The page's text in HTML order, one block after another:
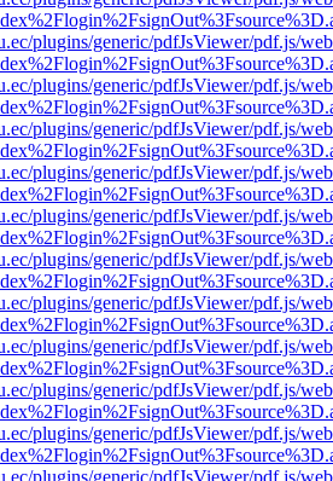
plugins/generic/pdfJsViewer/pdf.js/
plugins/generic/pdfJsViewer/pdf.js/
plugins/generic/pdfJsViewer/pdf.js/
plugins/generic/pdfJsViewer/pdf.js/
plugins/generic/pdfJsViewer/pdf.js/
plugins/generic/pdfJsViewer/pdf.js/
plugins/generic/pdfJsViewer/pdf.js/
plugins/generic/pdfJsViewer/pdf.js/
plugins/generic/pdfJsViewer/pdf.js/
plugins/generic/pdfJsViewer/pdf.js/
plugins/generic/pdfJsViewer/pdf.js/